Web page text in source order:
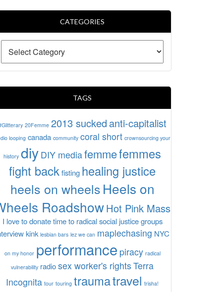
CATEGORIES
TAGS
20Femme 2013 sucked anti-capitalist
looping canada community coral short crownsourcing your
history diy DIY mediafemmefemmes
fight back fisting healing justice
heels on wheelsHeels on
RoadshowHot Pink Mass
I love to donate time to radical social justice groups
kink lesbian bars lez we can maplechasing NYC
on my honor performance piracy radical
vulnerability radiosex worker's rights Terra
Incognita tour touring traumatravel trisha!